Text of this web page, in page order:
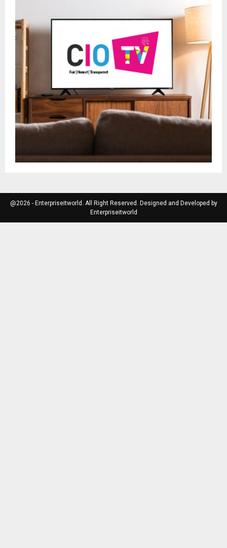
@2026 - Enterpriseitworld. All Right Reserved. Designed and Developed by
Enterpriseitworld